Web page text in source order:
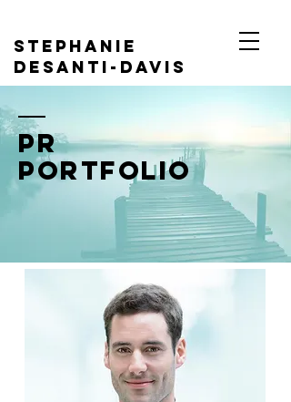
Stephanie
DeSanti-davis
PR Portfolio
PR
Portfolio